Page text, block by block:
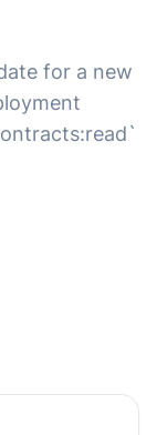
for a new